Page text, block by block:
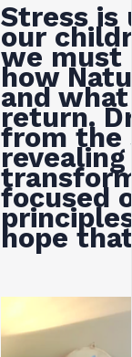
Stress is
our
we must
how
and
return.
from the
focused
hope